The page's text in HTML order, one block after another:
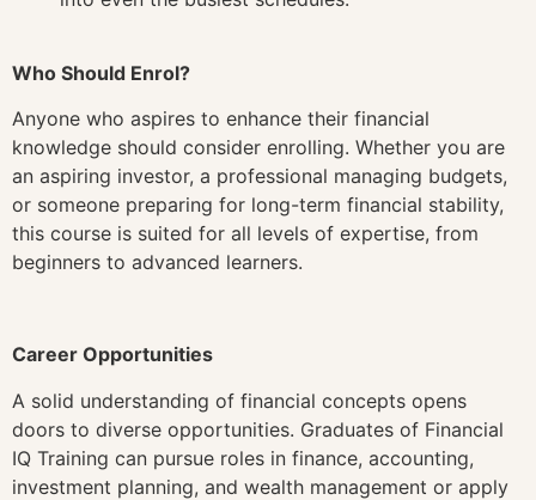
Who Should Enrol?
Anyone who aspires to enhance their financial
knowledge should consider enrolling. Whether you are
an aspiring investor, a professional managing budgets,
or someone preparing for long-term financial stability,
this course is suited for all levels of expertise, from
beginners to advanced learners.
Career Opportunities
A solid understanding of financial concepts opens
doors to diverse opportunities. Graduates of Financial
IQ Training can pursue roles in finance, accounting,
investment planning, and wealth management or apply